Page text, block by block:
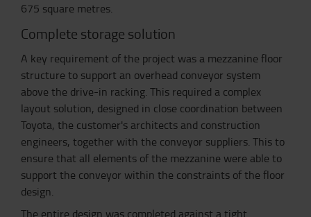
675 square metres.
Complete storage solution
A key requirement of the project was a mezzanine floor
structure to support an overhead conveyor system
above the drive-in racking. This required a complex
layout solution, designed in close coordination between
Toyota, the customer's architects and construction
engineers, together with the conveyor suppliers. This to
ensure that all elements of the mezzanine were able to
support the conveyor within the constraints of the floor
design.
The entire design was completed against a tight